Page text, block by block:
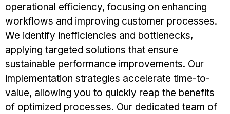
operational efficiency, focusing on enhancing
workflows and improving customer processes.
We identify inefficiencies and bottlenecks,
applying targeted solutions that ensure
sustainable performance improvements. Our
implementation strategies accelerate time-to-
value, allowing you to quickly reap the benefits
of optimized processes. Our dedicated team of